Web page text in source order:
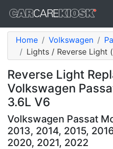
Home Volkswagen
Lights / Reverse Light
Reverse Light
Volkswagen
3.6L V6
Volkswagen Passat
2013, 2014, 2015,
2020, 2021, 2022